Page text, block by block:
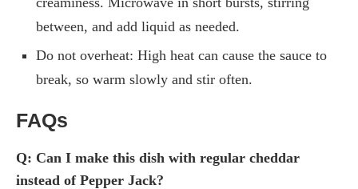
between, and add liquid as needed.
Do not overheat: High heat can cause the sauce to
break, so warm slowly and stir often.
FAQs
Q: Can I make this dish with regular cheddar
instead of Pepper Jack?